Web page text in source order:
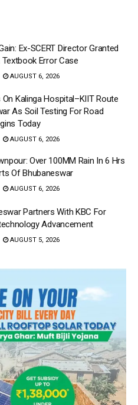
Ex-SCERT Director Granted
Textbook Error Case
AUGUST 6, 2026
Kalinga Hospital–KIIT Route
As Soil Testing For Road
Today
AUGUST 6, 2026
Over 100MM Rain In 6 Hrs
Of Bhubaneswar
AUGUST 6, 2026
Partners With KBC For
Advancement
AUGUST 5, 2026